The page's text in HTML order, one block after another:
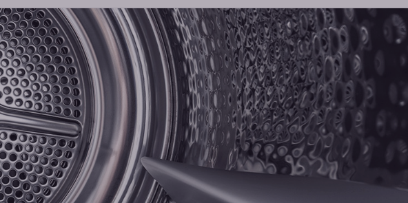
Prefiltration
replacements
CHOOSE
CARTRIDGES